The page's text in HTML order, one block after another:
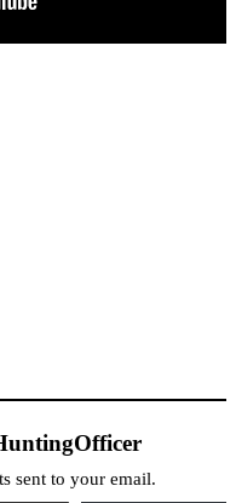
sent to your email.